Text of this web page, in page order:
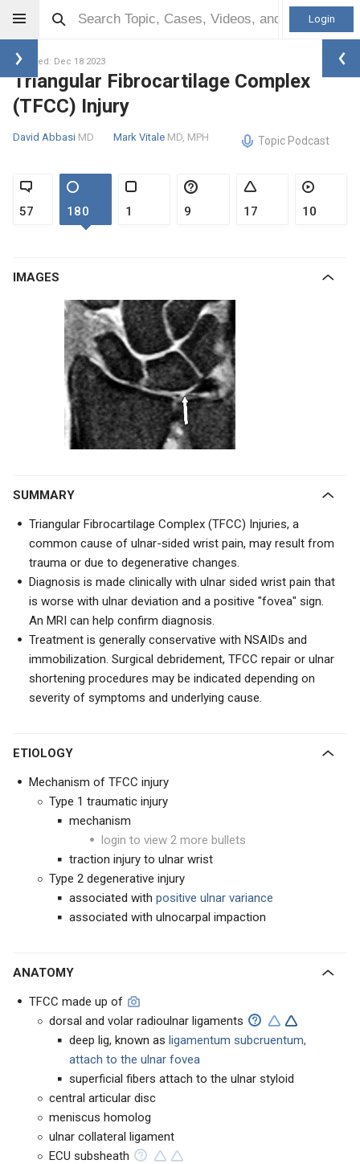
Login
Updated: Dec 18 2023
Triangular Fibrocartilage Complex
(TFCC) Injury
David Abbasi MD Mark Vitale MD, MPH Topic Podcast
57 180 1 9 17 10
IMAGES
SUMMARY
Triangular Fibrocartilage Complex (TFCC) Injuries, a
common cause of ulnar-sided wrist pain, may result from
trauma or due to degenerative changes.
Diagnosis is made clinically with ulnar sided wrist pain that
is worse with ulnar deviation and a positive "fovea" sign.
An MRI can help confirm diagnosis.
Treatment is generally conservative with NSAIDs and
immobilization. Surgical debridement, TFCC repair or ulnar
shortening procedures may be indicated depending on
severity of symptoms and underlying cause.
ETIOLOGY
Mechanism of TFCC injury
Type 1 traumatic injury
mechanism
login to view 2 more bullets
traction injury to ulnar wrist
Type 2 degenerative injury
associated with positive ulnar variance
associated with ulnocarpal impaction
ANATOMY
TFCC made up of
dorsal and volar radioulnar ligaments
deep lig, known as ligamentum subcruentum,
attach to the ulnar fovea
superficial fibers attach to the ulnar styloid
central articular disc
meniscus homolog
ulnar collateral ligament
ECU subsheath